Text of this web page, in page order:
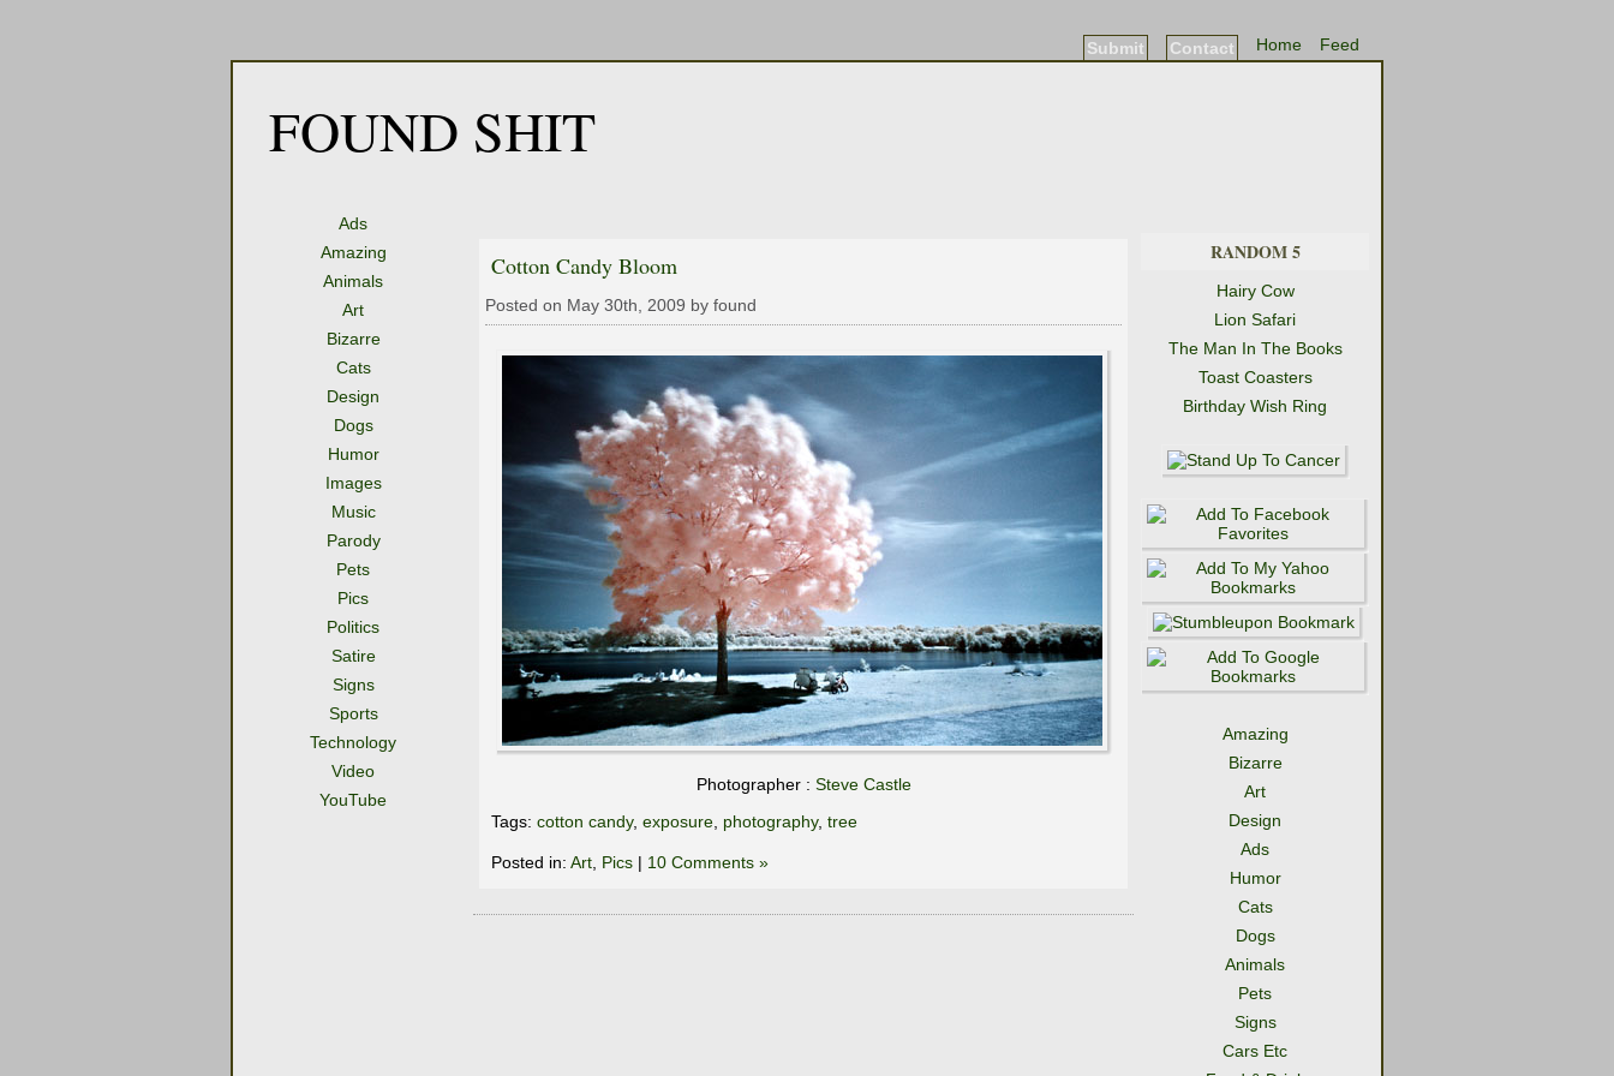
Feed
Home
Contact
Submit
FOUND SHIT
Ads
Amazing
Animals
Art
Bizarre
Cats
Design
Dogs
Humor
Images
Music
Parody
Pets
Pics
Politics
Satire
Signs
Sports
Technology
Video
YouTube
Cotton Candy Bloom
Posted on May 30th, 2009 by found
Photographer : Steve Castle
Tags: cotton candy, exposure photography, tree
Posted in: Art Pics | 10 Comments »
RANDOM 5
Hairy Cow
Lion Safari
The Man In The Books
Toast Coasters
Birthday Wish Ring
Amazing
Bizarre
Art
Design
Ads
Humor
Cats
Dogs
Animals
Pets
Signs
Cars Etc